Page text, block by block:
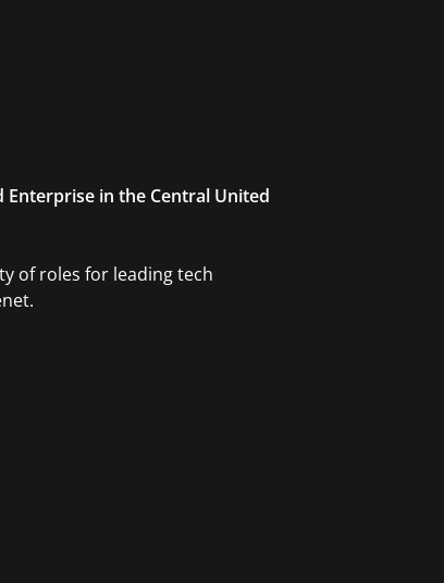
in the Central United
of roles for leading tech